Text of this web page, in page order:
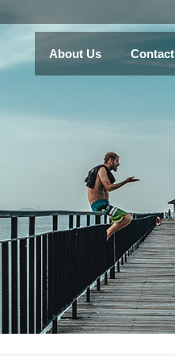
About Us Contact